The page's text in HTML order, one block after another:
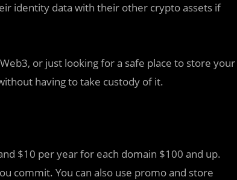
identity data with their other crypto assets if
or just looking for a safe place to store your
having to take custody of it.
$10 per year for each domain $100 and up.
commit. You can also use promo and store